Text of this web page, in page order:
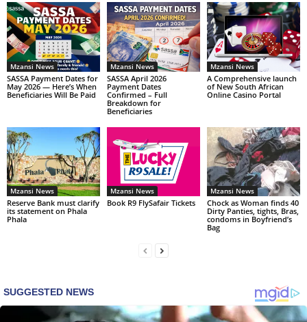
Mzansi News
SASSA Payment Dates for
May 2026 — Here’s When
Beneficiaries Will Be Paid
Mzansi News
SASSA April 2026
Payment Dates
Confirmed – Full
Breakdown for
Beneficiaries
Mzansi News
A Comprehensive launch
of New South African
Online Casino Portal
Mzansi News
Reserve Bank must clarify
its statement on Phala
Phala
Mzansi News
Book R9 FlySafair Tickets
Mzansi News
Chock as Woman finds 40
Dirty Panties, tights, Bras,
condoms in Boyfriend’s
Bag